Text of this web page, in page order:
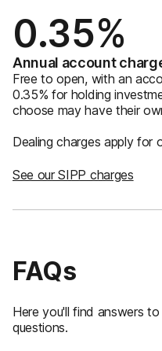
0.35%
Annual account
Free to open, with an
0.35% for holding
choose may have their
Dealing charges apply for
See our SIPP charges
FAQs
Here you'll find answers
questions.